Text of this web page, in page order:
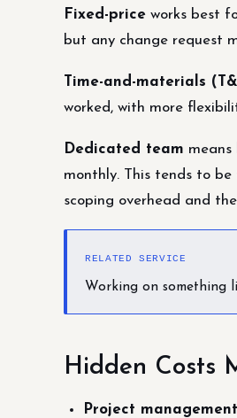
Fixed-price works best
but any change request
Time-and-materials
worked, with more
Dedicated team
monthly. This tends to
scoping overhead and
RELATED SERVICE
Working on something
Hidden Costs
Project management